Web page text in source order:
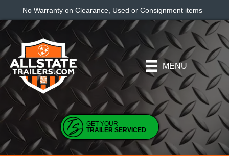
No Warranty on Clearance, Used or Consignment items
MENU
GET YOUR
TRAILER SERVICED